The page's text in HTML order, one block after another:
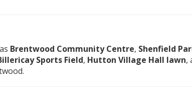
Brentwood Community Centre, Shenfield
Sports Field, Hutton Village Hall lawn,